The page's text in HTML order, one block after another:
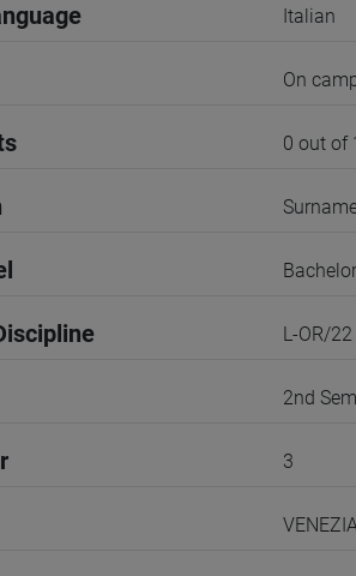
Italian
On
0 out of
L-OR/22
2nd
3